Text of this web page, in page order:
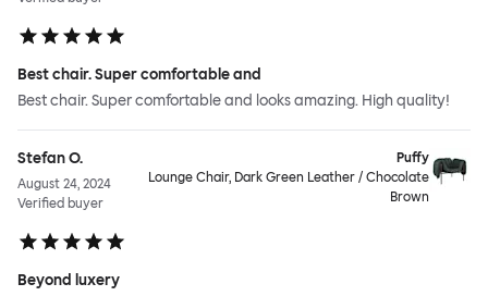
Best chair. Super comfortable and
Best chair. Super comfortable and looks amazing. High quality!
Stefan O.
August 24, 2024
Verified buyer
Puffy
Lounge Chair, Dark Green Leather / Chocolate
Brown
Beyond luxery